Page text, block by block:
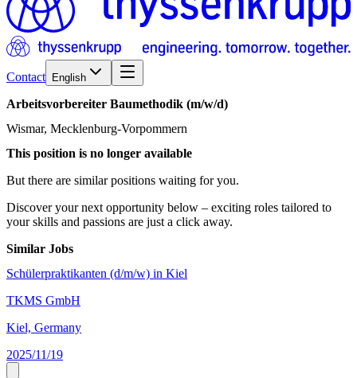
Contact English
Arbeitsvorbereiter Baumethodik (m/w/d)
Wismar, Mecklenburg-Vorpommern
This position is no longer available
But there are similar positions waiting for you.
Discover your next opportunity below – exciting roles tailored to
your skills and passions are just a click away.
Similar Jobs
Schülerpraktikanten (d/m/w) in Kiel
TKMS GmbH
Kiel, Germany
2025/11/19